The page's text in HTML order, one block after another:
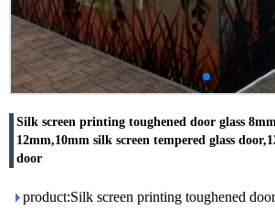
Silk screen printing toughened door glass
12mm,10mm silk screen tempered glass
door
product:Silk screen printing toughened